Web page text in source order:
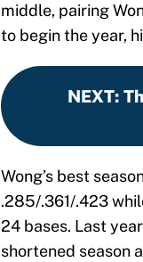
middle, pairing
to begin the year,
NEXT:
Wong’s best
.285/.361/.423
24 bases. Last
shortened season